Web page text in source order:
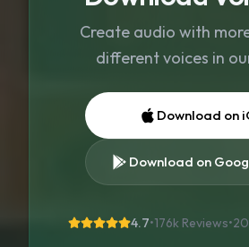
Create audio with
different voices in
Download on
Download on
4.7•176k Reviews•